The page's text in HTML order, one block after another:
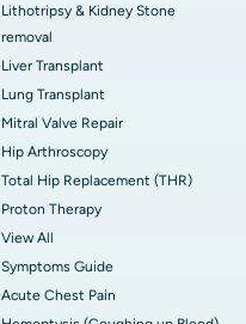
Lithotripsy & Kidney Stone
removal
Liver Transplant
Lung Transplant
Mitral Valve Repair
Hip Arthroscopy
Total Hip Replacement (THR)
Proton Therapy
View All
Symptoms Guide
Acute Chest Pain